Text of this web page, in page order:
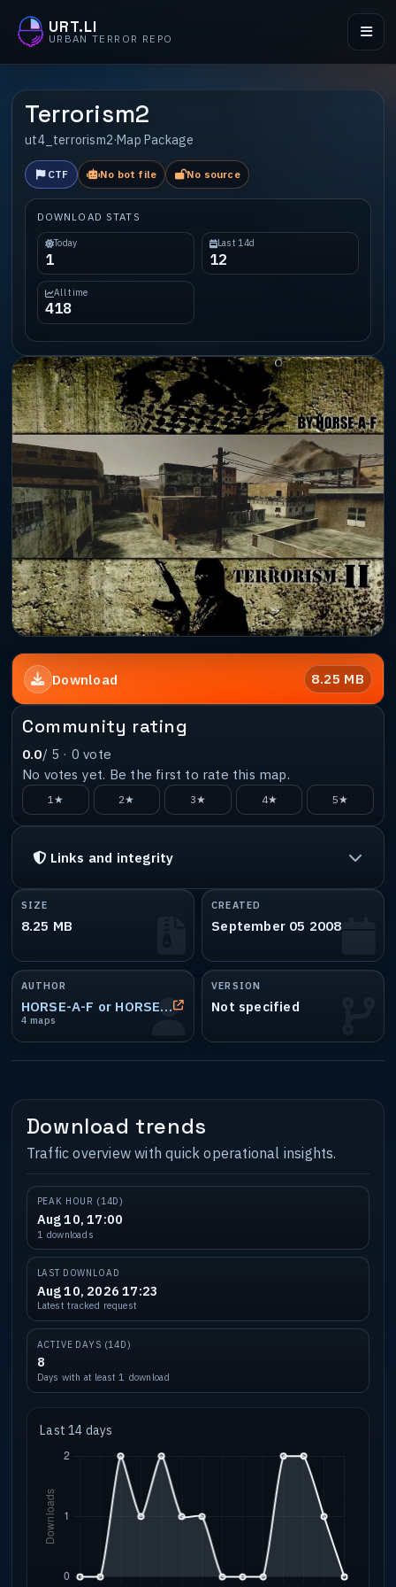
URT.LI
URBAN TERROR REPO
Terrorism2
ut4_terrorism2·Map Package
CTF No bot file No source
DOWNLOAD STATS
Today
1
Last 14d
12
All time
418
Download 8.25 MB
Community rating
0.0/ 5 · 0 vote
No votes yet. Be the first to rate this map.
1★ 2★ 3★ 4★ 5★
Links and integrity
SIZE
8.25 MB
CREATED
September 05 2008
AUTHOR
HORSE-A-F or HORSE-ANAL-FUCK or L8_36
4 maps
VERSION
Not specified
Download trends
Traffic overview with quick operational insights.
PEAK HOUR (14D)
Aug 10, 17:00
1 downloads
LAST DOWNLOAD
Aug 10, 2026 17:23
Latest tracked request
ACTIVE DAYS (14D)
8
Days with at least 1 download
Last 14 days